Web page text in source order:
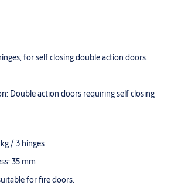
for self closing double action doors.
Double action doors requiring self closing
/ 3 hinges
35 mm
for fire doors.